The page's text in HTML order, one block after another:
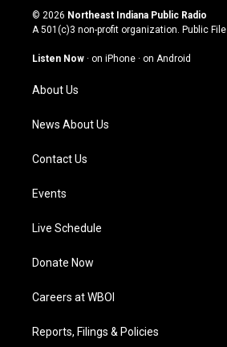
s
t
g
a
m
u
t
u
b
c
e
o
n
k
© 2026 Northeast Indiana Public Radio
A 501(c)3 non-profit organization. Public File
Listen Now · on iPhone · on Android
About Us
News About Us
Contact Us
Events
Live Schedule
Donate Now
Careers at WBOI
Reports, Filings & Policies